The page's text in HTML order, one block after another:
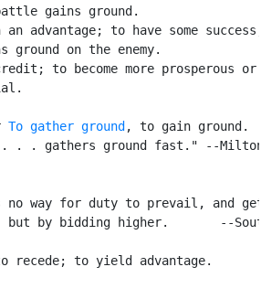
gains ground.
an advantage; to have some
ground on the enemy.
to become more prosperous or
To gather ground , to gain ground.
. . gathers ground fast." --
no way for duty to prevail, and
but by bidding higher.       --
recede; to yield advantage.